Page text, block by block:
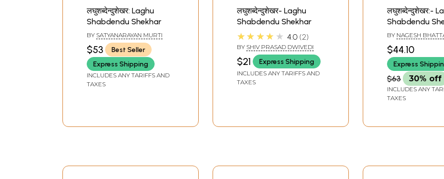
लघुशब्देन्दुशेखर: Laghu
Shabdendu Shekhar
BY SATYANARAYAN MURTI
$53
Best Seller
Express Shipping
INCLUDES ANY TARIFFS AND
TAXES
लघुशब्देन्दुशेखर- Laghu
Shabdendu Shekhar
★★★★★ 4.0 2
BY SHIV PRASAD DWIVEDI
$21 Express Shipping
INCLUDES ANY TARIFFS AND
TAXES
लघुशब्देन्दुशेखर:-
Shabdendu
(An Old Book)
BY NAGESH
$44.10
Express
$63 30% off
INCLUDES ANY
TAXES